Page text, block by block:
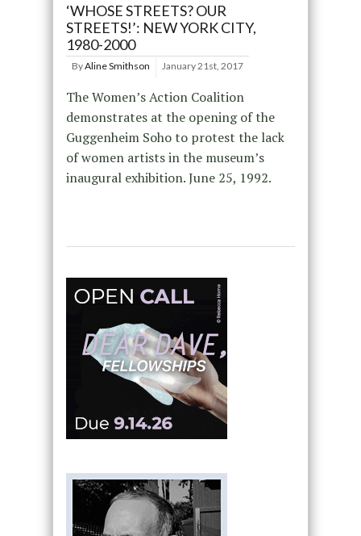
‘WHOSE STREETS? OUR
STREETS!’: NEW YORK CITY,
1980-2000
ByAline Smithson January 21st, 2017
The Women’s Action Coalition
demonstrates at the opening of the
Guggenheim Soho to protest the lack
of women artists in the museum’s
inaugural exhibition. June 25, 1992.